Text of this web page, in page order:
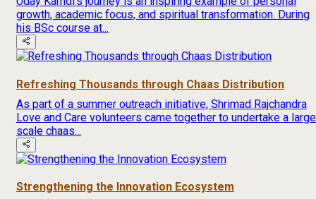
growth, academic focus, and spiritual transformation. During
his BSc course at...
Refreshing Thousands through Chaas Distribution
As part of a summer outreach initiative, Shrimad Rajchandra
Love and Care volunteers came together to undertake a
scale chaas...
Strengthening the Innovation Ecosystem